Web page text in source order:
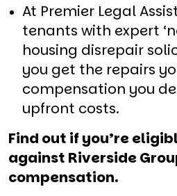
At Premier Legal
tenants with expert
housing disrepair
you get the repairs
compensation you
upfront costs.
Find out if you’re
against Riverside
compensation.